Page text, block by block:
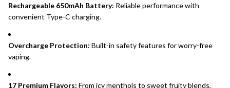
Rechargeable 650mAh Battery: Reliable performance with
convenient Type-C charging.
Overcharge Protection: Built-in safety features for worry-free
vaping.
17 Premium Flavors: From icy menthols to sweet fruity blends,